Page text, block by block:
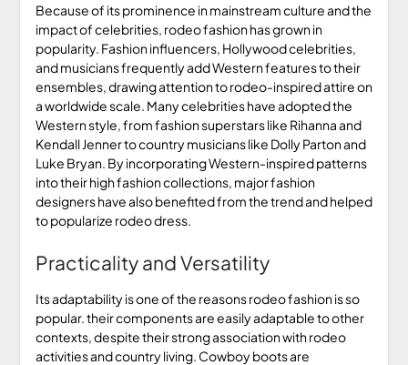
Because of its prominence in mainstream culture and the
impact of celebrities, rodeo fashion has grown in
popularity. Fashion influencers, Hollywood celebrities,
and musicians frequently add Western features to their
ensembles, drawing attention to rodeo-inspired attire on
a worldwide scale. Many celebrities have adopted the
Western style, from fashion superstars like Rihanna and
Kendall Jenner to country musicians like Dolly Parton and
Luke Bryan. By incorporating Western-inspired patterns
into their high fashion collections, major fashion
designers have also benefited from the trend and helped
to popularize rodeo dress.
Practicality and Versatility
Its adaptability is one of the reasons rodeo fashion is so
popular. their components are easily adaptable to other
contexts, despite their strong association with rodeo
activities and country living. Cowboy boots are